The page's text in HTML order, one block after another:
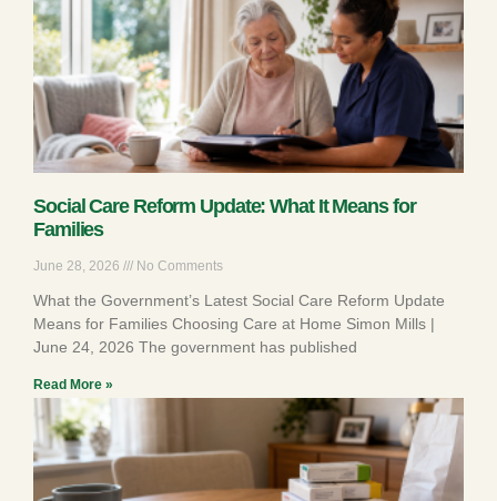
Social Care Reform Update: What It Means for
Families
June 28, 2026 No Comments
What the Government’s Latest Social Care Reform Update
Means for Families Choosing Care at Home Simon Mills |
June 24, 2026 The government has published
Read More »